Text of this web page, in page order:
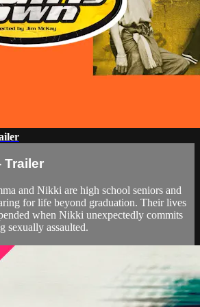
Trailer
and Nikki are high school seniors and
for life beyond graduation. Their lives
when Nikki unexpectedly commits
sexually assaulted.